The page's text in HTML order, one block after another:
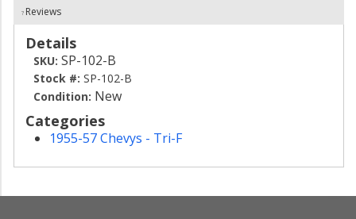
Reviews
Details
SKU: SP-102-B
Stock #: SP-102-B
Condition: New
Categories
1955-57 Chevys - Tri-F